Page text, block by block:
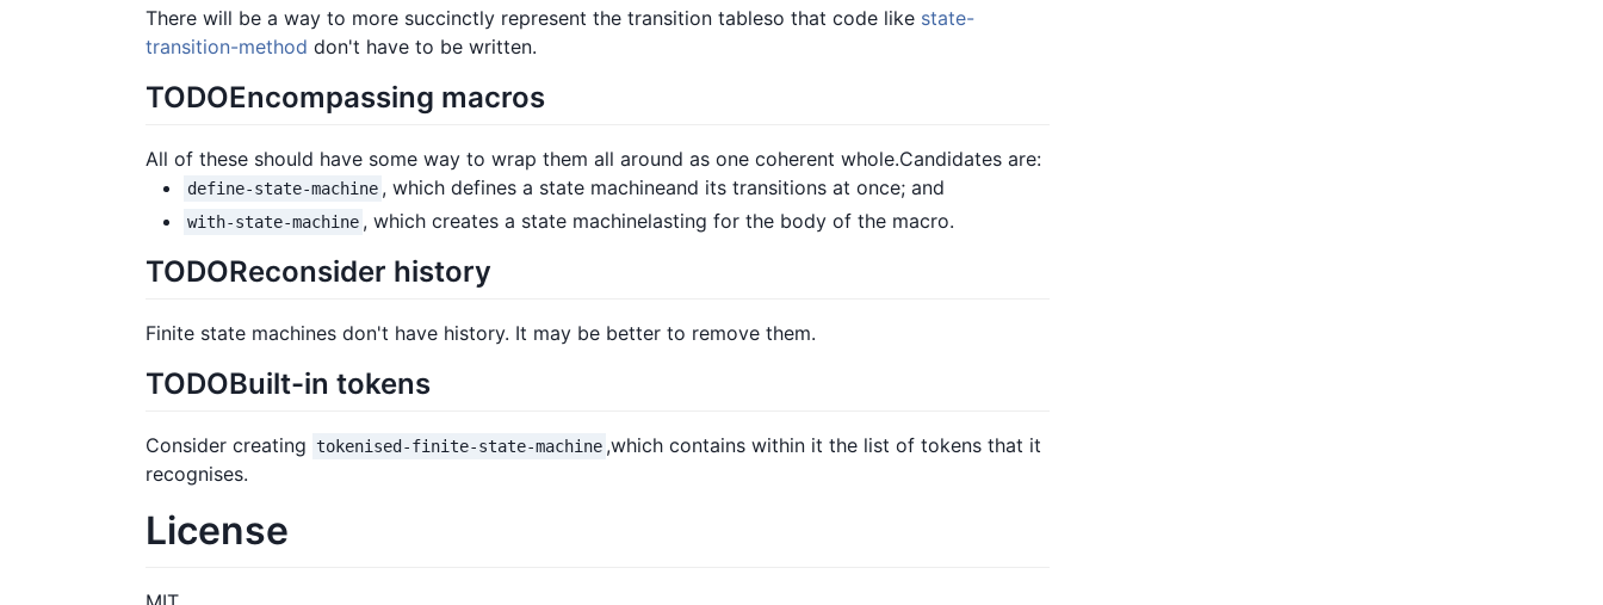
There will be a way to more succinctly represent the transition tableso that code like state-
transition-method don't have to be written.
TODOEncompassing macros
All of these should have some way to wrap them all around as one coherent whole.Candidates are:
define-state-machine , which defines a state machineand its transitions at once; and
with-state-machine , which creates a state machinelasting for the body of the macro.
TODOReconsider history
Finite state machines don't have history. It may be better to remove them.
TODOBuilt-in tokens
Consider creating tokenised-finite-state-machine ,which contains within it the list of tokens that it
recognises.
License